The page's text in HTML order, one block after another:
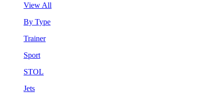
View All
By Type
Trainer
Sport
STOL
Jets